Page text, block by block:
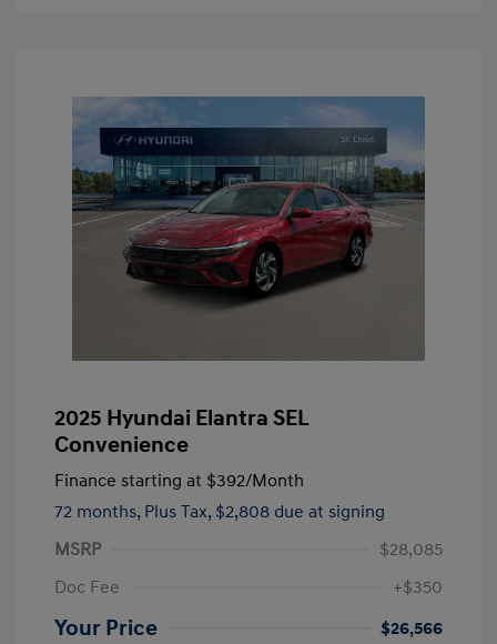
2025 Hyundai Elantra SEL
Convenience
Finance starting at $392/Month
72 months, Plus Tax, $2,808 due at signing
MSRP
$28,085
Doc Fee
+$350
Your Price
$26,566